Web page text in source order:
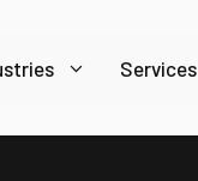
Services